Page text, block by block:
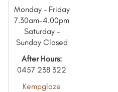
Monday – Friday
7.30am-4.00pm
Saturday –
Sunday Closed
After Hours:
0457 238 322
Kempglaze